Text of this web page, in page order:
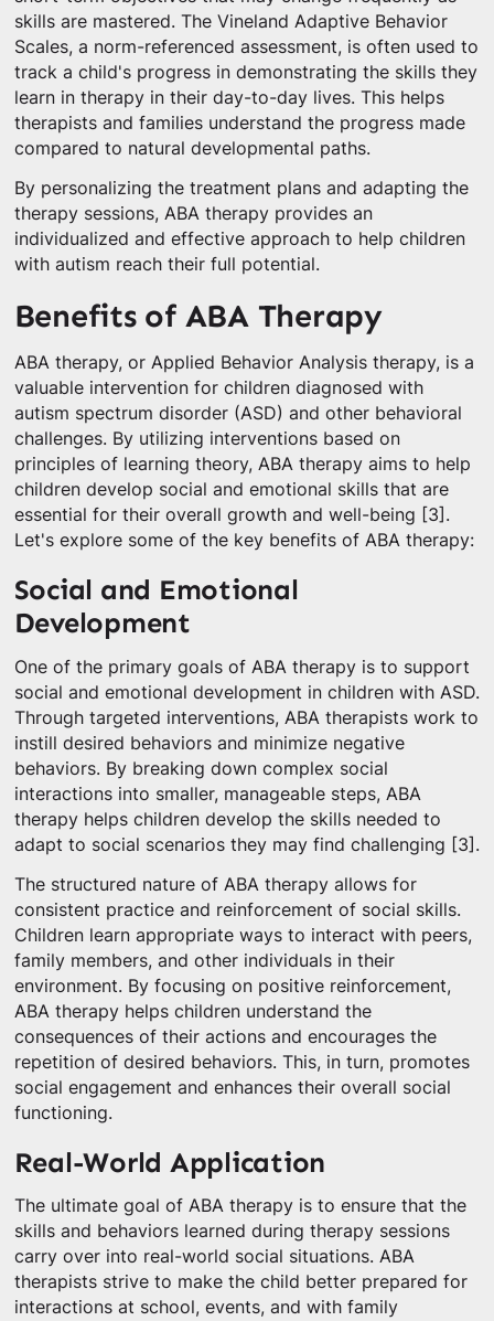
skills are mastered. The Vineland Adaptive Behavior
Scales, a norm-referenced assessment, is often used to
track a child's progress in demonstrating the skills they
learn in therapy in their day-to-day lives. This helps
therapists and families understand the progress made
compared to natural developmental paths.
By personalizing the treatment plans and adapting the
therapy sessions, ABA therapy provides an
individualized and effective approach to help children
with autism reach their full potential.
Benefits of ABA Therapy
ABA therapy, or Applied Behavior Analysis therapy, is a
valuable intervention for children diagnosed with
autism spectrum disorder (ASD) and other behavioral
challenges. By utilizing interventions based on
principles of learning theory, ABA therapy aims to help
children develop social and emotional skills that are
essential for their overall growth and well-being [3].
Let's explore some of the key benefits of ABA therapy:
Social and Emotional
Development
One of the primary goals of ABA therapy is to support
social and emotional development in children with ASD.
Through targeted interventions, ABA therapists work to
instill desired behaviors and minimize negative
behaviors. By breaking down complex social
interactions into smaller, manageable steps, ABA
therapy helps children develop the skills needed to
adapt to social scenarios they may find challenging [3].
The structured nature of ABA therapy allows for
consistent practice and reinforcement of social skills.
Children learn appropriate ways to interact with peers,
family members, and other individuals in their
environment. By focusing on positive reinforcement,
ABA therapy helps children understand the
consequences of their actions and encourages the
repetition of desired behaviors. This, in turn, promotes
social engagement and enhances their overall social
functioning.
Real-World Application
The ultimate goal of ABA therapy is to ensure that the
skills and behaviors learned during therapy sessions
carry over into real-world social situations. ABA
therapists strive to make the child better prepared for
interactions at school, events, and with family